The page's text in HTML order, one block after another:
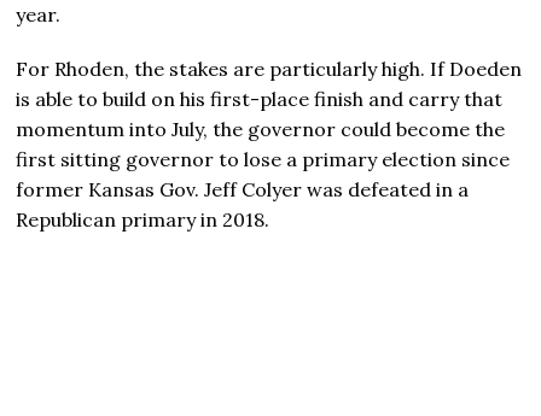
year.
For Rhoden, the stakes are particularly high. If Doeden
is able to build on his first-place finish and carry that
momentum into July, the governor could become the
first sitting governor to lose a primary election since
former Kansas Gov. Jeff Colyer was defeated in a
Republican primary in 2018.